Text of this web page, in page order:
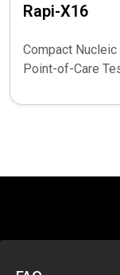
Rapi-X16
Compact
Point-of-Care